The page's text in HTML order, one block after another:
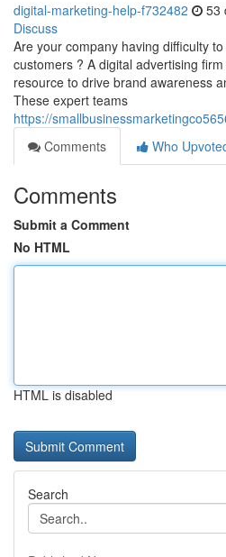
digital-marketing-help-f732482 53
Discuss
Are your company having difficulty
customers ? A digital advertising
resource to drive brand awareness
These expert teams
https://
Comments
Who
Comments
Submit a Comment
No HTML
HTML is disabled
Search